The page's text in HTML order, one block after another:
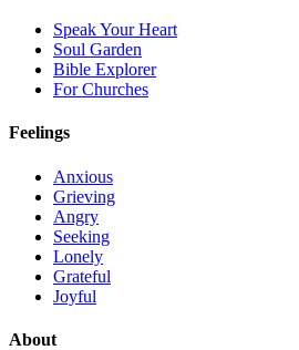
Speak Your Heart
Soul Garden
Bible Explorer
For Churches
Feelings
Anxious
Grieving
Angry
Seeking
Lonely
Grateful
Joyful
About